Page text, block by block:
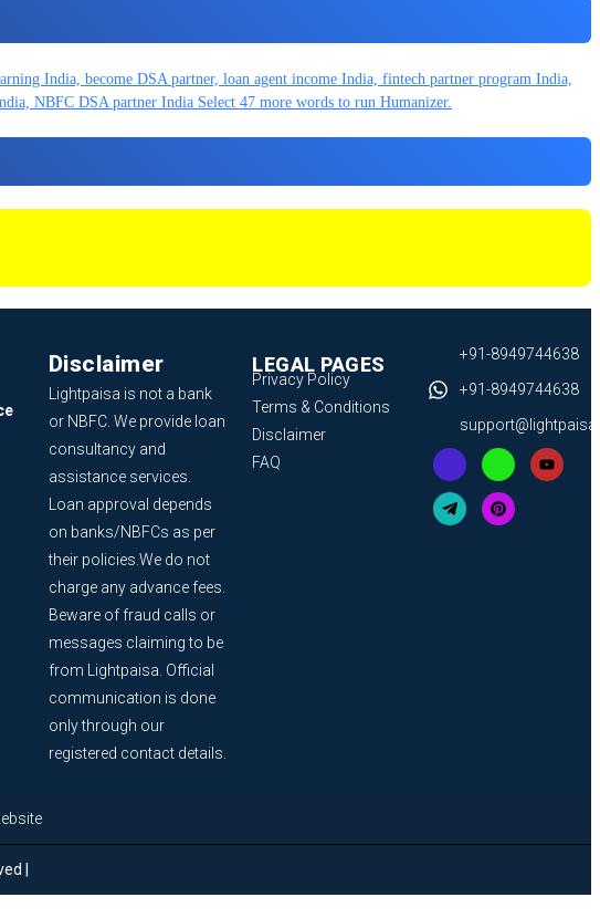
Disclaimer
Lightpaisa is not a bank
or NBFC. We provide loan
consultancy and
assistance services.
Loan approval depends
on banks/NBFCs as per
their policies.We do not
charge any advance fees.
Beware of fraud calls or
messages claiming to be
from Lightpaisa. Official
communication is done
only through our
registered contact details.
LEGAL PAGES
Privacy Policy
Terms & Conditions
Disclaimer
FAQ
+91-8949744638
+91-8949744638
|